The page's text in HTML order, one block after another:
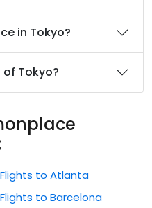
in Tokyo?
Tokyo?
Flights to Atlanta
Flights to Barcelona